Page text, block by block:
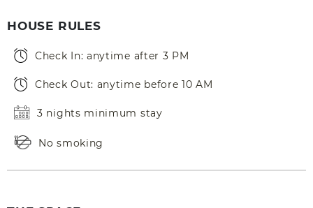
HOUSE RULES
Check In: anytime after 3 PM
Check Out: anytime before 10 AM
3 nights minimum stay
No smoking